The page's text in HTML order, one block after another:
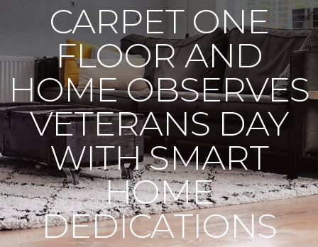
CARPET ONE
FLOOR AND
HOME OBSERVES
VETERANS DAY
WITH SMART
HOME
DEDICATIONS